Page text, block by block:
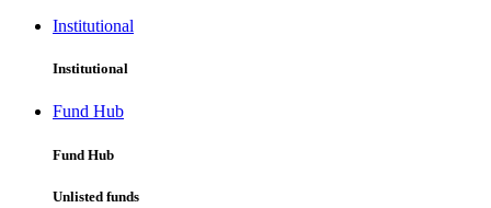
Institutional
Institutional
Fund Hub
Fund Hub
Unlisted funds